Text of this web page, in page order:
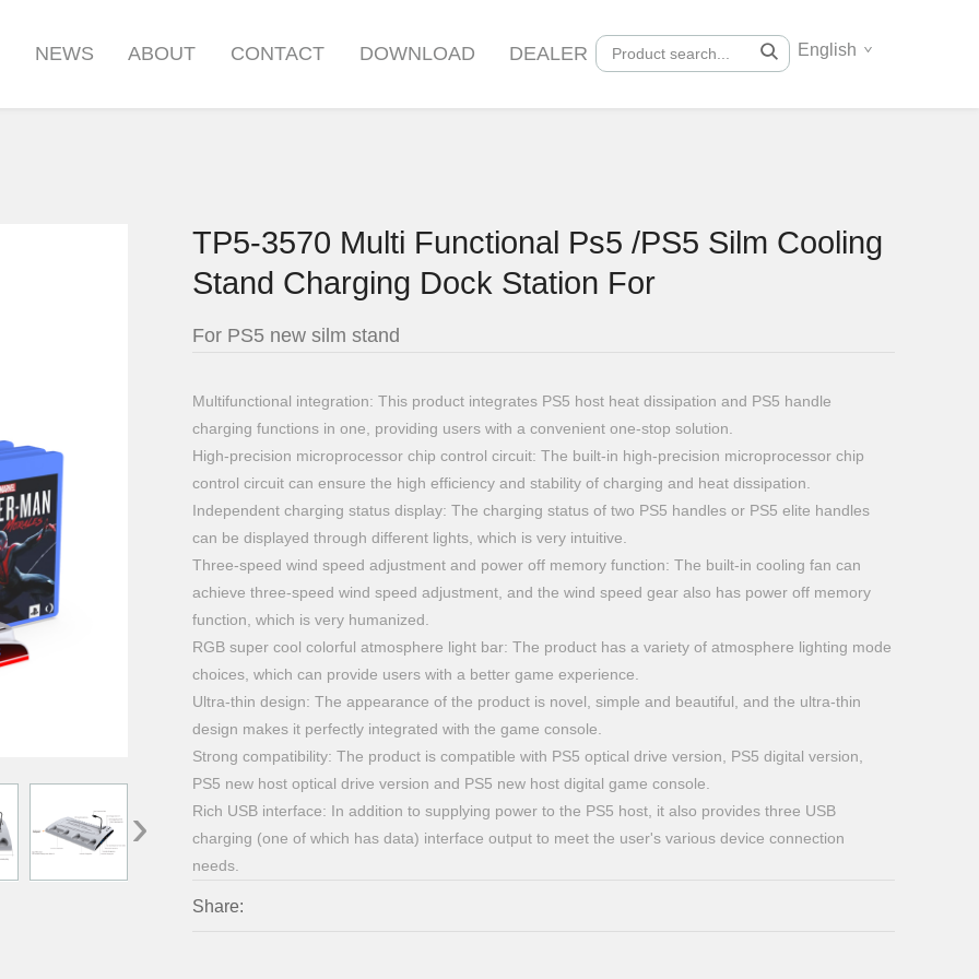
NEWS ABOUT CONTACT DOWNLOAD DEALER English
›
TP5-3570 Multi Functional Ps5 /PS5 Silm Cooling
Stand Charging Dock Station For
For PS5 new silm stand
Multifunctional integration: This product integrates PS5 host heat dissipation and PS5 handle
charging functions in one, providing users with a convenient one-stop solution.
High-precision microprocessor chip control circuit: The built-in high-precision microprocessor chip
control circuit can ensure the high efficiency and stability of charging and heat dissipation.
Independent charging status display: The charging status of two PS5 handles or PS5 elite handles
can be displayed through different lights, which is very intuitive.
Three-speed wind speed adjustment and power off memory function: The built-in cooling fan can
achieve three-speed wind speed adjustment, and the wind speed gear also has power off memory
function, which is very humanized.
RGB super cool colorful atmosphere light bar: The product has a variety of atmosphere lighting mode
choices, which can provide users with a better game experience.
Ultra-thin design: The appearance of the product is novel, simple and beautiful, and the ultra-thin
design makes it perfectly integrated with the game console.
Strong compatibility: The product is compatible with PS5 optical drive version, PS5 digital version,
PS5 new host optical drive version and PS5 new host digital game console.
Rich USB interface: In addition to supplying power to the PS5 host, it also provides three USB
charging (one of which has data) interface output to meet the user's various device connection
needs.
Share: